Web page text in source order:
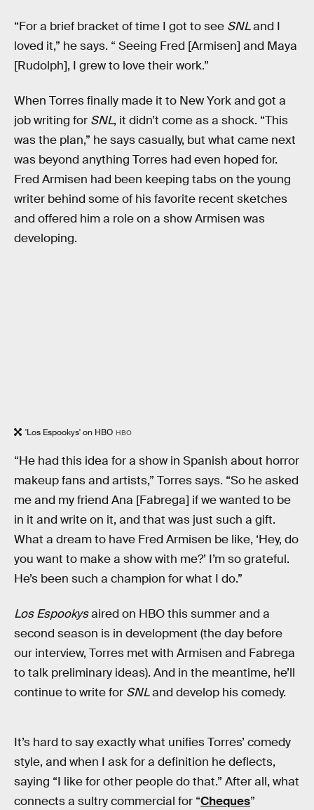
“For a brief bracket of time I got to see SNLand I
loved it,” he says. “ Seeing Fred [Armisen] and Maya
[Rudolph], I grew to love their work.”
When Torres finally made it to New York and got a
job writing for SNL, it didn’t come as a shock. “This
was the plan,” he says casually, but what came next
was beyond anything Torres had even hoped for.
Fred Armisen had been keeping tabs on the young
writer behind some of his favorite recent sketches
and offered him a role on a show Armisen was
developing.
'Los Espookys' on HBO HBO
“He had this idea for a show in Spanish about horror
makeup fans and artists,” Torres says. “So he asked
me and my friend Ana [Fabrega] if we wanted to be
in it and write on it, and that was just such a gift.
What a dream to have Fred Armisen be like, ‘Hey, do
you want to make a show with me?’ I’m so grateful.
He’s been such a champion for what I do.”
Los Espookysaired on HBO this summer and a
second season is in development (the day before
our interview, Torres met with Armisen and Fabrega
to talk preliminary ideas). And in the meantime, he’ll
continue to write for SNLand develop his comedy.
It’s hard to say exactly what unifies Torres’ comedy
style, and when I ask for a definition he deflects,
saying “I like for other people do that.” After all, what
connects a sultry commercial for “Cheques”